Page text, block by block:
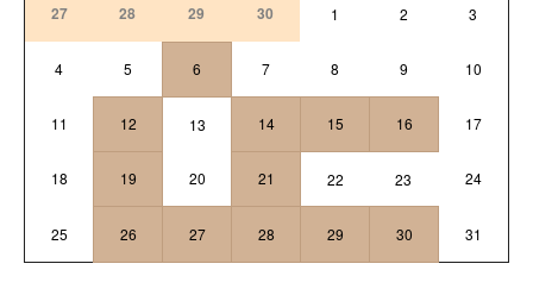
27
28 29 30 1 2 3
4 5 6 7 8 9 10
11 12 13 14 15 16 17
18 19 20 21 22 23 24
25 26 27 28 29 30 31